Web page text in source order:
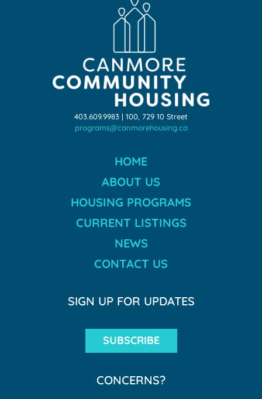
403.609.9983 | 100, 729 10 Street
programs@canmorehousing.ca
HOME
ABOUT US
HOUSING PROGRAMS
CURRENT LISTINGS
NEWS
CONTACT US
SIGN UP FOR UPDATES
SUBSCRIBE
CONCERNS?